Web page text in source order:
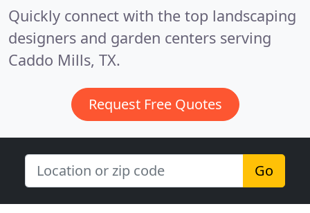
Quickly connect with the top landscaping
designers and garden centers serving
Caddo Mills, TX.
Request Free Quotes
Go